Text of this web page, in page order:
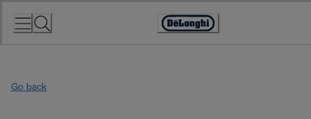
Accessibility
Go back